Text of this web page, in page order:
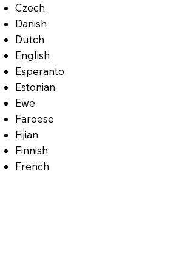
Czech
Danish
Dutch
English
Esperanto
Estonian
Ewe
Faroese
Fijian
Finnish
French